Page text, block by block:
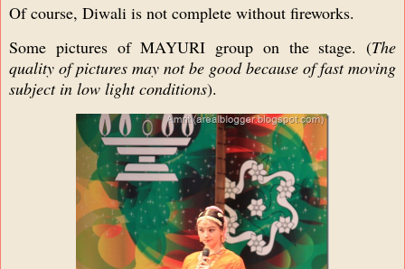
Of course, Diwali is not complete without fireworks.
Some pictures of MAYURI group on the stage. (The
quality of pictures may not be good because of fast moving
subject in low light conditions).